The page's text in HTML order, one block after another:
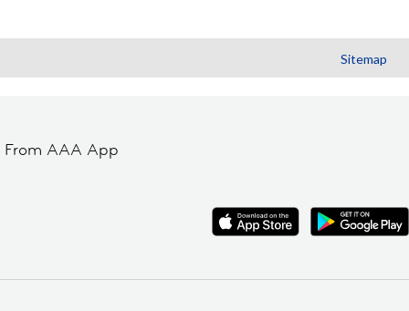
Sitemap
From AAA App